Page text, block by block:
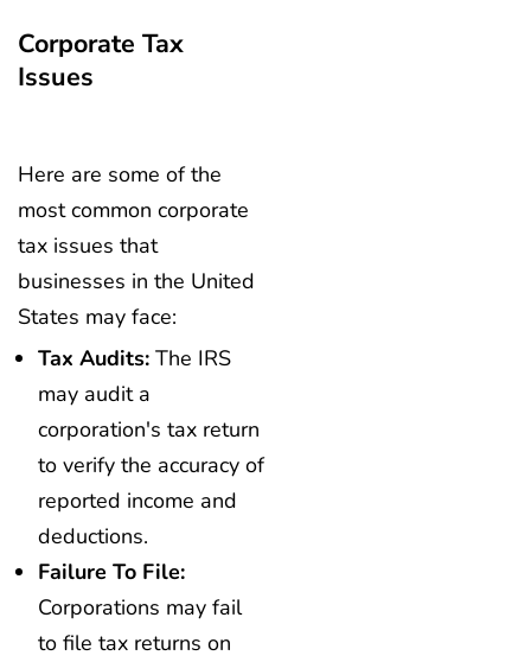
Corporate Tax
Issues
Here are some of the
most common corporate
tax issues that
businesses in the United
States may face:
Tax Audits: The IRS
may audit a
corporation's tax return
to verify the accuracy of
reported income and
deductions.
Failure To File:
Corporations may fail
to file tax returns on